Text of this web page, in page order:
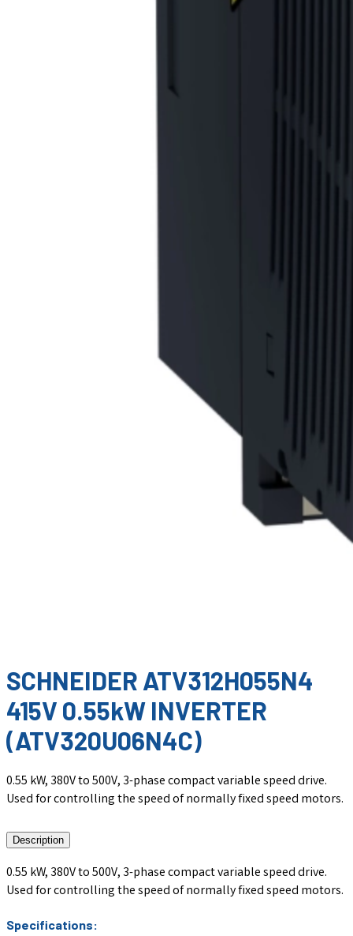
SCHNEIDER ATV312H055N4
415V 0.55kW INVERTER
(ATV320U06N4C)
0.55 kW, 380V to 500V, 3-phase compact variable speed drive.
Used for controlling the speed of normally fixed speed motors.
Description
0.55 kW, 380V to 500V, 3-phase compact variable speed drive.
Used for controlling the speed of normally fixed speed motors.
Specifications: